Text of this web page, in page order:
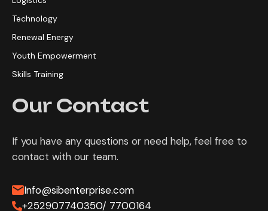
Technology
Renewal Energy
Youth Empowerment
Skills Training
Our Contact
If you have any questions or need help, feel free to
contact with our team.
Info@sibenterprise.com
+252907740350/ 7700164